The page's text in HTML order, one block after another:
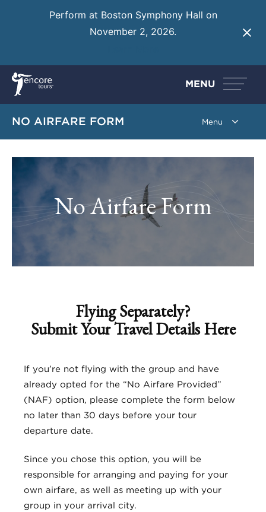
Perform at Boston Symphony Hall on
November 2, 2026.
MENU
NO AIRFARE FORM
No Airfare Form
Flying Separately?
Submit Your Travel Details Here
If you’re not flying with the group and have
already opted for the “No Airfare Provided”
(NAF) option, please complete the form below
no later than 30 days before your tour
departure date.
Since you chose this option, you will be
responsible for arranging and paying for your
own airfare, as well as meeting up with your
group in your arrival city.